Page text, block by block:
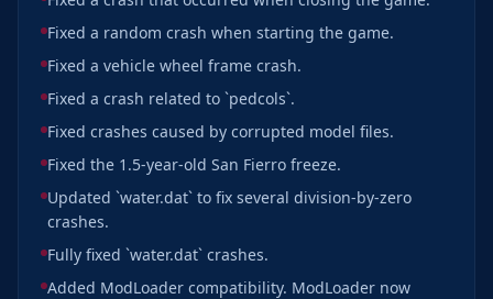
Fixed a random crash when starting the game.
Fixed a vehicle wheel frame crash.
Fixed a crash related to `pedcols`.
Fixed crashes caused by corrupted model files.
Fixed the 1.5-year-old San Fierro freeze.
Updated `water.dat` to fix several division-by-zero
crashes.
Fully fixed `water.dat` crashes.
Added ModLoader compatibility. ModLoader now